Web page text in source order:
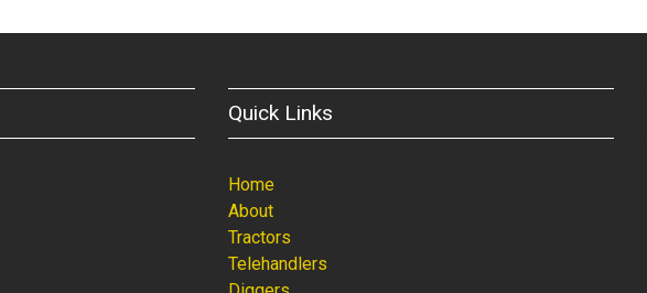
Quick Links
Home
About
Tractors
Telehandlers